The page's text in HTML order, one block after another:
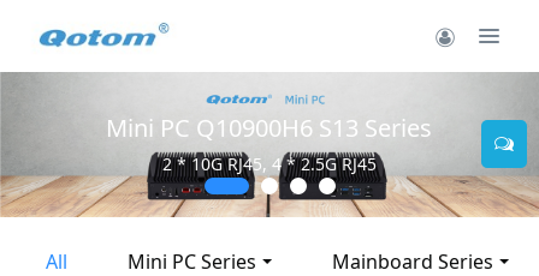
Mini PC Q10900H6 S13 Series
2 * 10G RJ45, 4 * 2.5G RJ45
All Mini PC Series Mainboard Series